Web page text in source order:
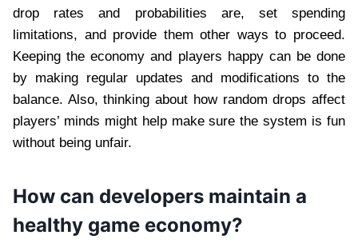
drop rates and probabilities are, set spending
limitations, and provide them other ways to proceed.
Keeping the economy and players happy can be done
by making regular updates and modifications to the
balance. Also, thinking about how random drops affect
players’ minds might help make sure the system is fun
without being unfair.
How can developers maintain a
healthy game economy?